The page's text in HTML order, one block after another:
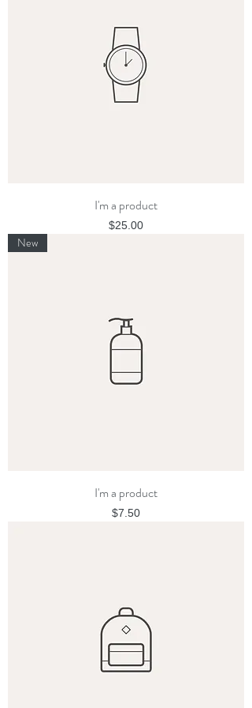
I'm a product
Price
$25.00
New
I'm a product
Price
$7.50